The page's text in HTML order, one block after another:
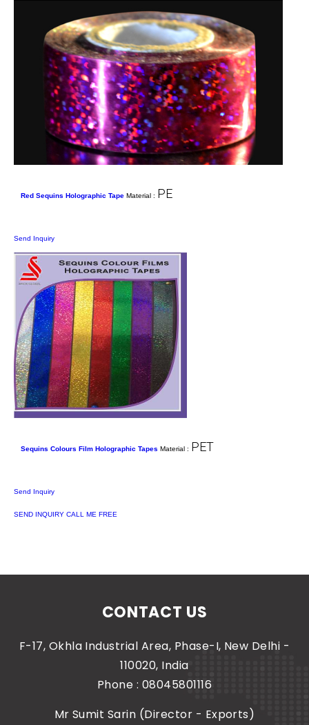
Red Sequins Holographic Tape Material : PE
Send Inquiry
Sequins Colours Film Holographic Tapes Material : PET
Send Inquiry
SEND INQUIRY CALL ME FREE
CONTACT US
F-17, Okhla Industrial Area, Phase-I, New Delhi -
110020, India
Phone : 08045801116
Mr Sumit Sarin (Director - Exports)